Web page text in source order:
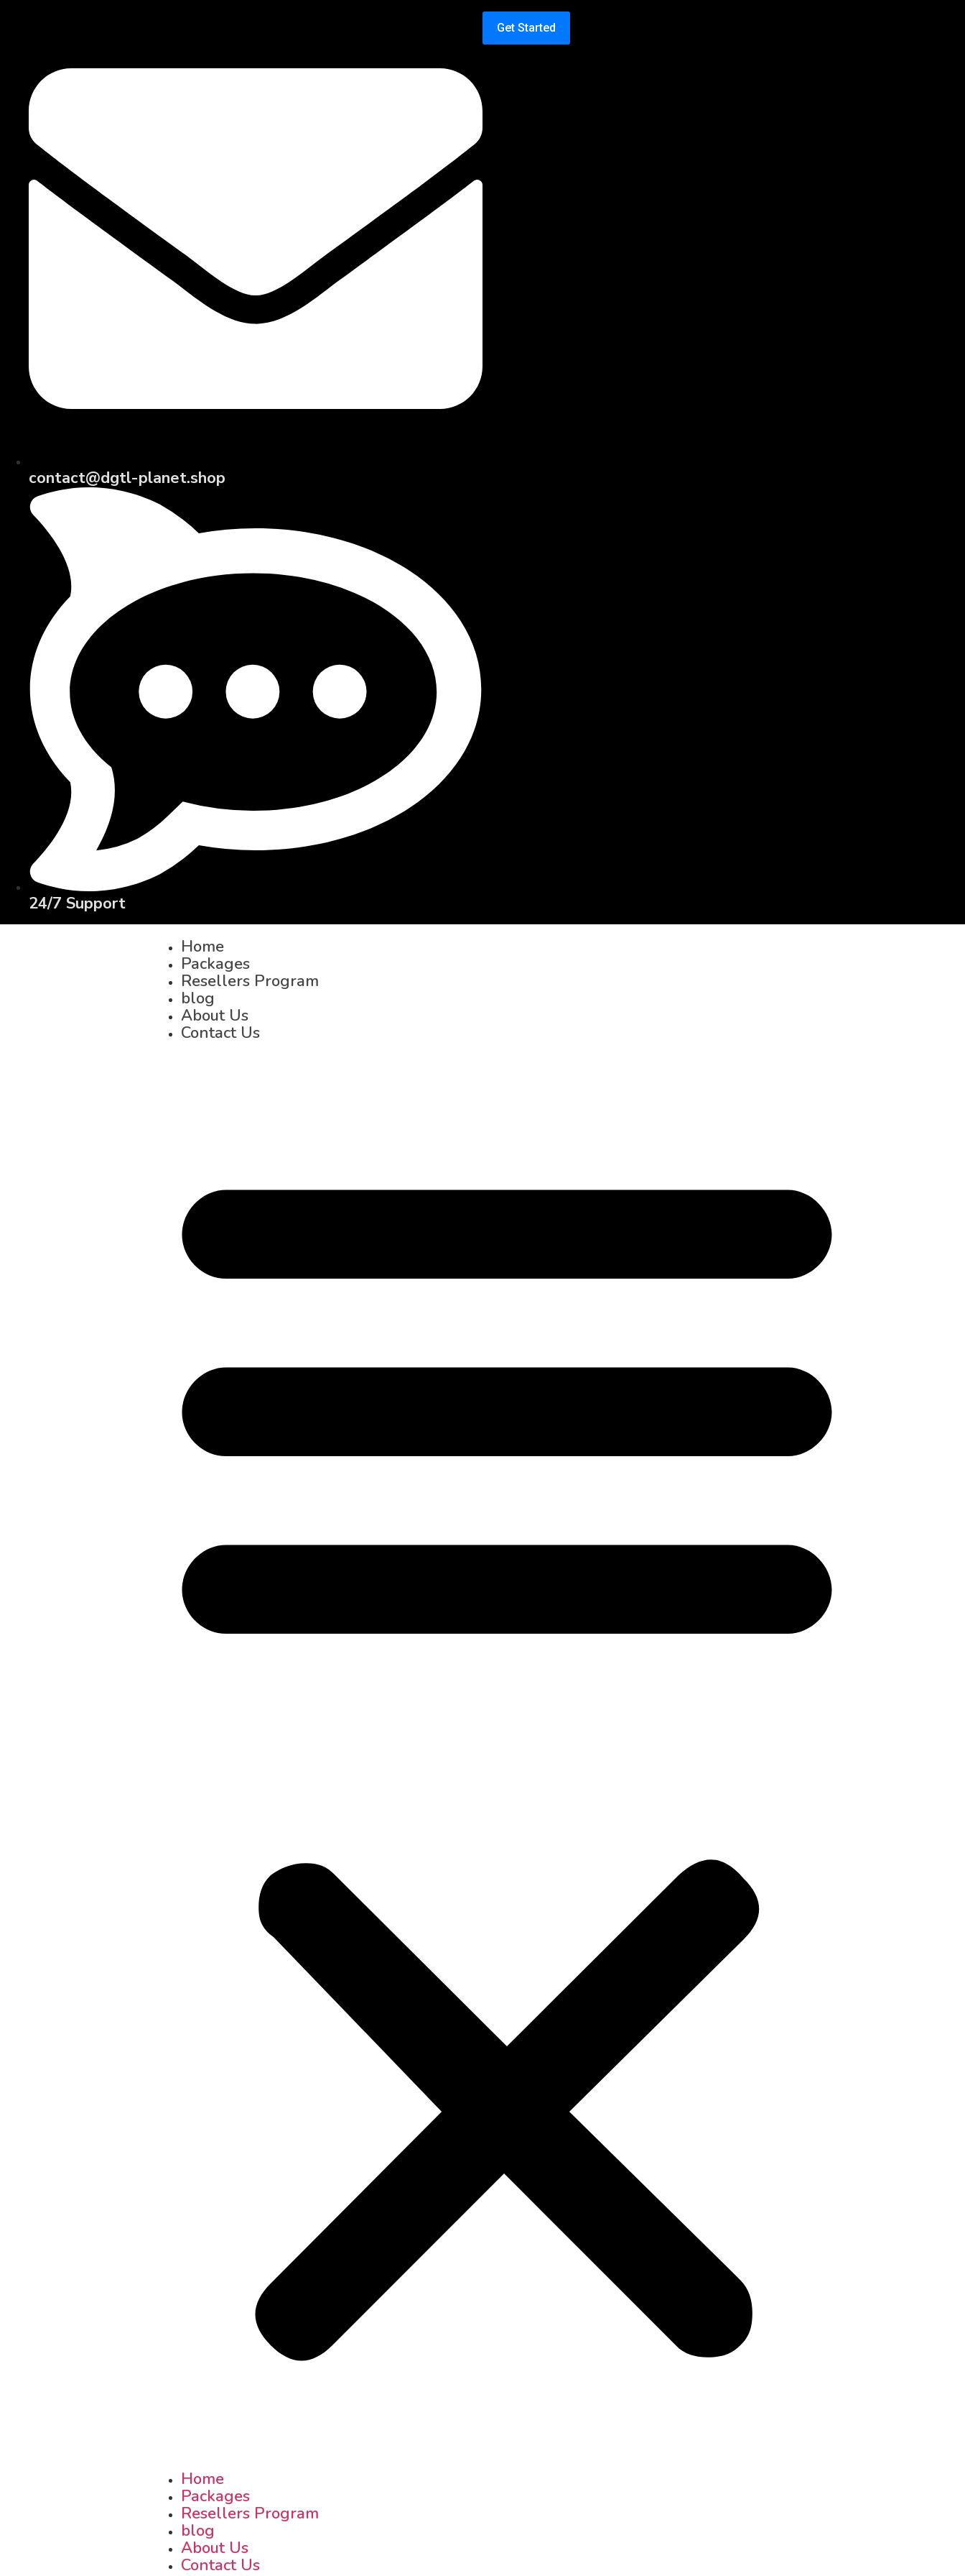
contact@dgtl-planet.shop
24/7 Support
Get Started
Home
Packages
Resellers Program
blog
About Us
Contact Us
Home
Packages
Resellers Program
blog
About Us
Contact Us